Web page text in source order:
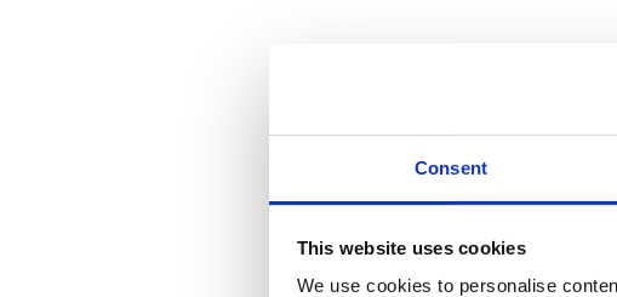
Consent
This website uses cookies
We use cookies to personalise